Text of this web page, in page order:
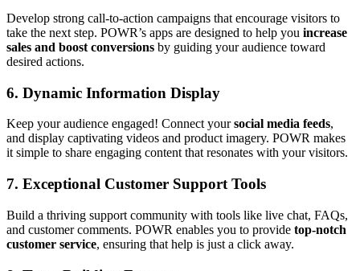
Develop strong call-to-action campaigns that encourage visitors to
take the next step. POWR’s apps are designed to help you increase
sales and boost conversions by guiding your audience toward
desired actions.
6. Dynamic Information Display
Keep your audience engaged! Connect yoursocial media feeds,
and display captivating videos and product imagery. POWR makes
it simple to share engaging content that resonates with your visitors.
7. Exceptional Customer Support Tools
Build a thriving support community with tools like live chat, FAQs,
and customer comments. POWR enables you to provide top-notch
customer service, ensuring that help is just a click away.